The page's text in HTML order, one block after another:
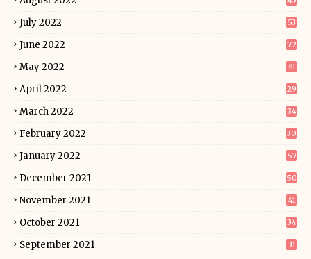
July 2022 53
June 2022 72
May 2022 61
April 2022 29
March 2022 34
February 2022 30
January 2022 57
December 2021 50
November 2021 41
October 2021 34
September 2021 31